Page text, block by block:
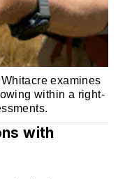
examines
within a right-
with